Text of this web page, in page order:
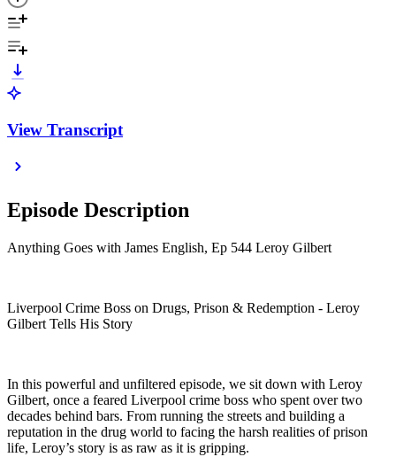
View Transcript
Episode Description
Anything Goes with James English, Ep 544 Leroy Gilbert
Liverpool Crime Boss on Drugs, Prison & Redemption - Leroy
Gilbert Tells His Story
In this powerful and unfiltered episode, we sit down with Leroy
Gilbert, once a feared Liverpool crime boss who spent over two
decades behind bars. From running the streets and building a
reputation in the drug world to facing the harsh realities of prison
life, Leroy’s story is as raw as it is gripping.